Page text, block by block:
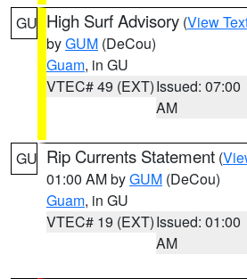
GU High Surf Advisory (View
byGUM (DeCou)
Guam, in GU
VTEC# 49 (EXT)Issued: 07:00
AM
GU Rip Currents Statement (
01:00 AM byGUM (DeCou)
Guam, in GU
VTEC# 19 (EXT)Issued: 01:00
AM